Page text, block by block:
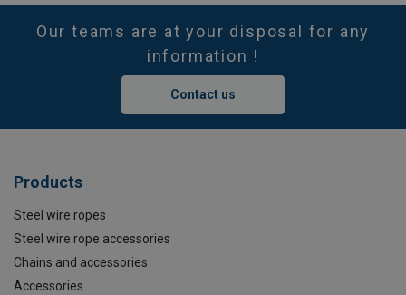
Our teams are at your disposal for any
information !
Contact us
Products
Steel wire ropes
Steel wire rope accessories
Chains and accessories
Accessories